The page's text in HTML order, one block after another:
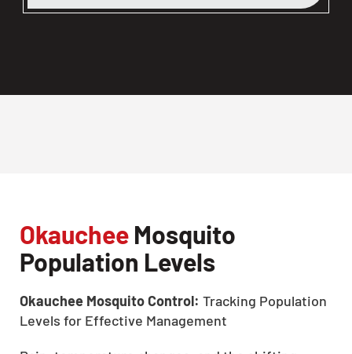
Okauchee Mosquito
Population Levels
Okauchee Mosquito Control: Tracking Population
Levels for Effective Management